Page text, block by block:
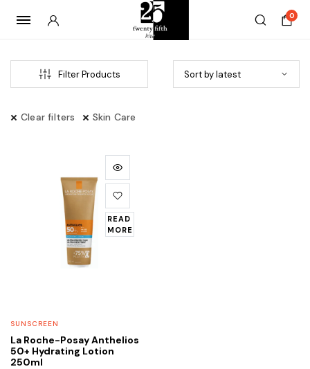
0
Filter Products
Clear filters Skin Care
READ
MORE
SUNSCREEN
La Roche-Posay Anthelios
50+ Hydrating Lotion
250ml